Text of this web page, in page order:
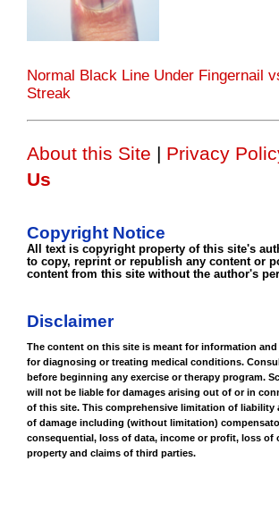
Normal Black Line Under Fingernail
Streak
About this Site | Privacy
Us
Copyright Notice
All text is copyright property of this site's
to copy, reprint or republish any content or
content from this site without the author's
Disclaimer
The content on this site is meant for information
for diagnosing or treating medical conditions.
before beginning any exercise or therapy program.
will not be liable for damages arising out of or in
of this site. This comprehensive limitation of liability
of damage including (without limitation)
consequential, loss of data, income or profit, loss of
property and claims of third parties.